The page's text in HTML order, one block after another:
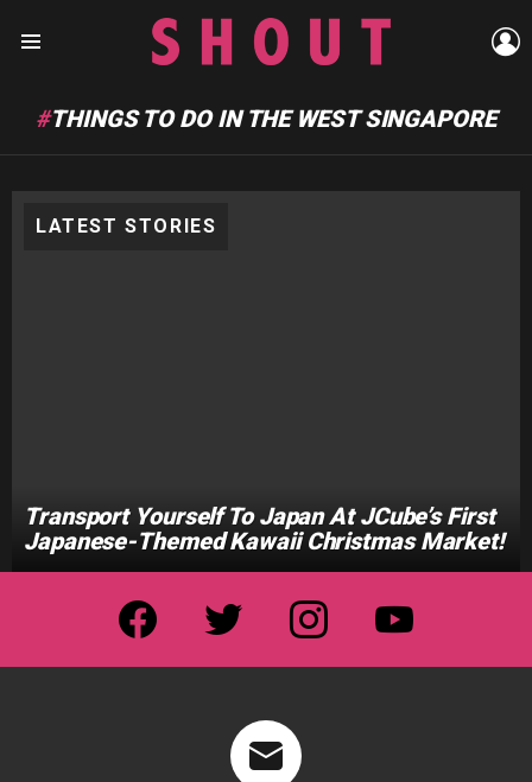
THINGS TO DO IN THE WEST SINGAPORE
LATEST STORIES
Transport Yourself To Japan At JCube’s First
Japanese-Themed Kawaii Christmas Market!
facebook twitter instagram youtube